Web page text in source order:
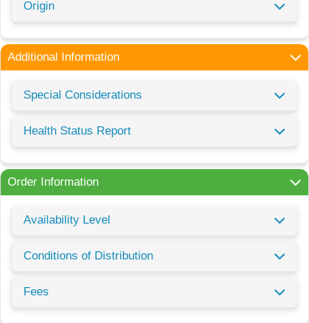
Origin
Additional Information
Special Considerations
Health Status Report
Order Information
Availability Level
Conditions of Distribution
Fees